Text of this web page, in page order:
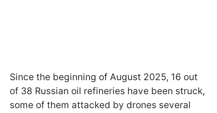
Since the beginning of August 2025, 16 out
of 38 Russian oil refineries have been struck,
some of them attacked by drones several